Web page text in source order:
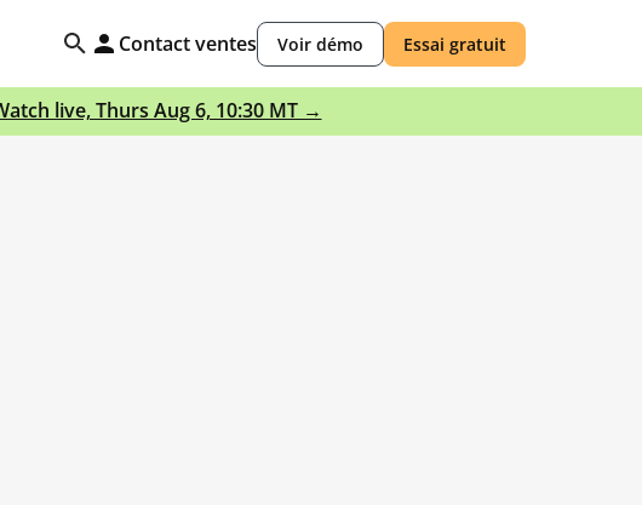
Contact ventes Voir démo Essai gratuit
live, Thurs Aug 6, 10:30 MT →